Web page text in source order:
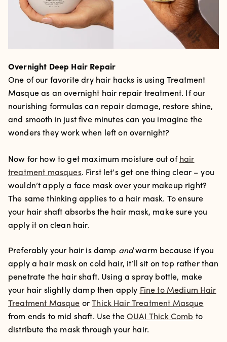
Overnight Deep Hair Repair
One of our favorite dry hair hacks is using Treatment
Masque as an overnight hair repair treatment. If our
nourishing formulas can repair damage, restore shine,
and smooth in just five minutes can you imagine the
wonders they work when left on overnight?
Now for how to get maximum moisture out of hair
treatment masques. First let’s get one thing clear – you
wouldn’t apply a face mask over your makeup right?
The same thinking applies to a hair mask. To ensure
your hair shaft absorbs the hair mask, make sure you
apply it on clean hair.
Preferably your hair is damp andwarm because if you
apply a hair mask on cold hair, it’ll sit on top rather than
penetrate the hair shaft. Using a spray bottle, make
your hair slightly damp then apply Fine to Medium Hair
Treatment Masque orThick Hair Treatment Masque
from ends to mid shaft. Use theOUAI Thick Comb to
distribute the mask through your hair.